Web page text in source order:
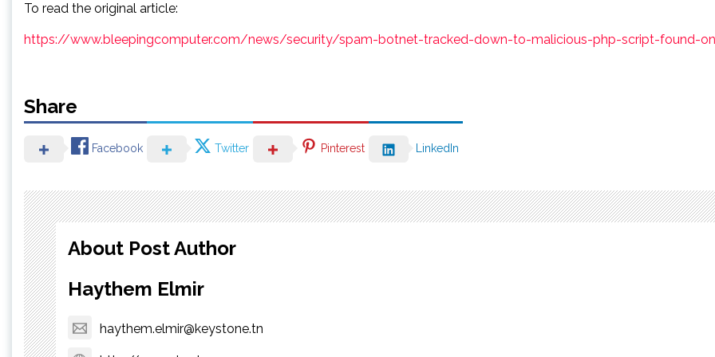
To read the original article:
https://www.bleepingcomputer.com/news/security/spam-botnet-tracked-down-to-malicious-php-script-found-
Share
Facebook Twitter Pinterest LinkedIn
About Post Author
Haythem Elmir
haythem.elmir@keystone.tn